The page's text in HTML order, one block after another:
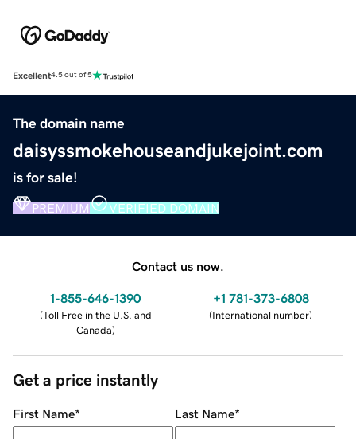
Excellent4.5 out of 5
The domain name
daisyssmokehouseandjukejoint.com
is for sale!
PREMIUM VERIFIED DOMAIN
Contact us now.
1-855-646-1390
(Toll Free in the U.S. and
Canada)
+1 781-373-6808
(International number)
Get a price instantly
First Name* Last Name*